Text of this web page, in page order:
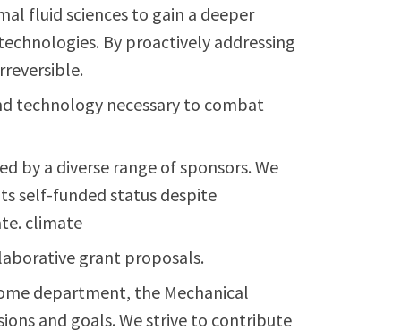
fluid sciences to gain a deeper
By proactively addressing
technology necessary to combat
by a diverse range of sponsors. We
self-funded status despite
climate
grant proposals.
department, the Mechanical
and goals. We strive to contribute